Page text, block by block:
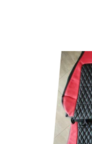
This
product
has
multiple
variants.
The
options